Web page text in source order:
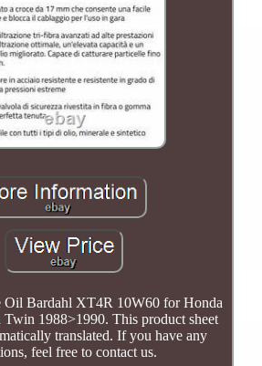
Oil Bardahl XT4R 10W60 for Honda
1988>1990. This product sheet
translated. If you have any
feel free to contact us.